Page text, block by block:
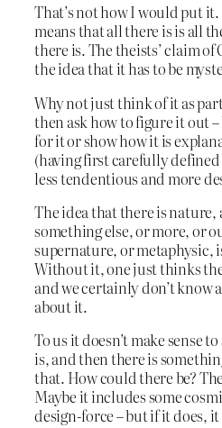
That’s not how I would put
means that all there is is all
there is. The theists’ claim of
the idea that it has to be
Why not just think of it as
then ask how to figure it out
for it or show how it is
(having first carefully
less tendentious and more
The idea that there is nature,
something else, or more, or
supernature, or metaphysic,
Without it, one just thinks
and we certainly don’t know
about it.
To us it doesn’t make sense
is, and then there is
that. How could there be?
Maybe it includes some
design-force – but if it does,